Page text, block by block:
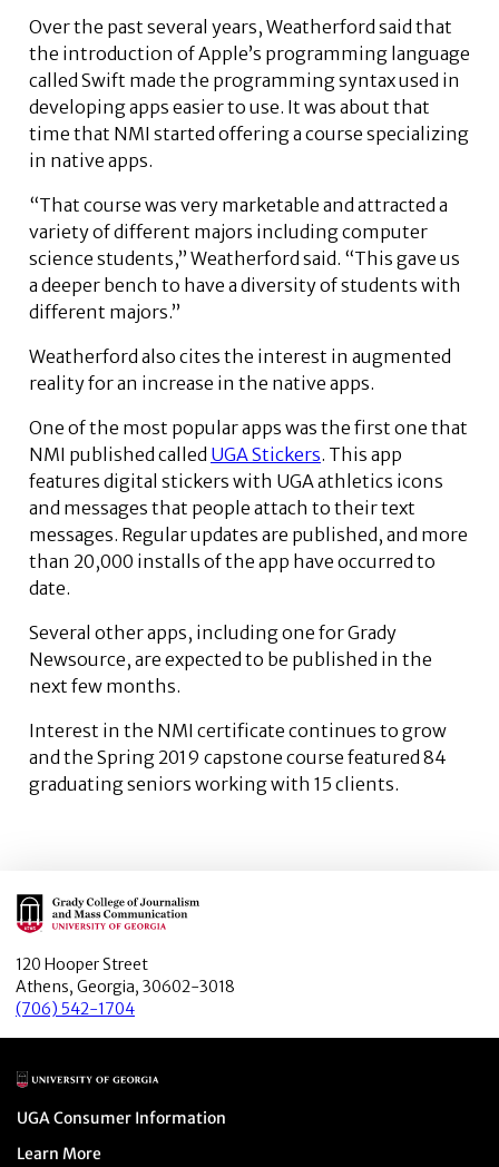
Over the past several years, Weatherford said that
the introduction of Apple’s programming language
called Swift made the programming syntax used in
developing apps easier to use. It was about that
time that NMI started offering a course specializing
in native apps.
“That course was very marketable and attracted a
variety of different majors including computer
science students,” Weatherford said. “This gave us
a deeper bench to have a diversity of students with
different majors.”
Weatherford also cites the interest in augmented
reality for an increase in the native apps.
One of the most popular apps was the first one that
NMI published called UGA Stickers. This app
features digital stickers with UGA athletics icons
and messages that people attach to their text
messages. Regular updates are published, and more
than 20,000 installs of the app have occurred to
date.
Several other apps, including one for Grady
Newsource, are expected to be published in the
next few months.
Interest in the NMI certificate continues to grow
and the Spring 2019 capstone course featured 84
graduating seniors working with 15 clients.
Main Logo
120 Hooper Street
Athens, Georgia, 30602-3018
(706) 542-1704
Main Logo
Menu item
UGA Consumer Information
Menu item
Learn More